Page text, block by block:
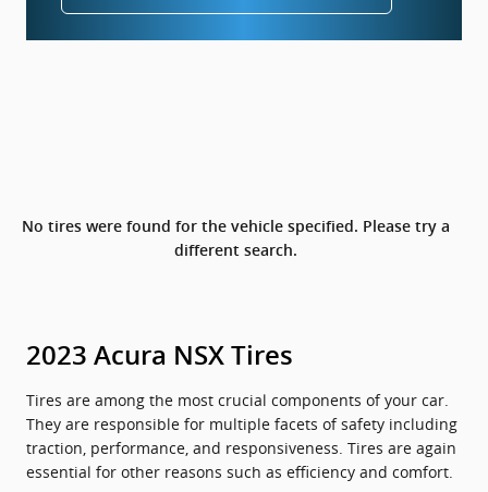
No tires were found for the vehicle specified. Please try a
different search.
2023 Acura NSX Tires
Tires are among the most crucial components of your car.
They are responsible for multiple facets of safety including
traction, performance, and responsiveness. Tires are again
essential for other reasons such as efficiency and comfort.